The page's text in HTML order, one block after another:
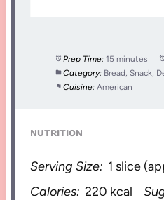
Prep Time: 15 minutes
Category: Bread, Snack,
Cuisine: American
NUTRITION
Serving Size: 1 slice
Calories: 220 kcal